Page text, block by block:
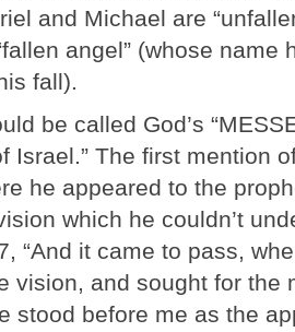
and Michael are
angel” (whose name
fall).
be called God’s
Israel.” The first mention
he appeared to the
which he couldn’t
“And it came to pass,
vision, and sought for the
stood before me as the